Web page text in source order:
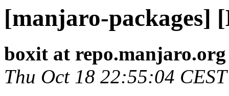
[manjaro-packages]
boxit at repo.manjaro.org
Thu Oct 18 22:55:04